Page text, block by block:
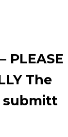
PLEASE
The
submitt